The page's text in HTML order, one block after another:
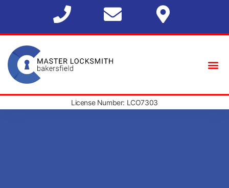
License Number: LCO7303